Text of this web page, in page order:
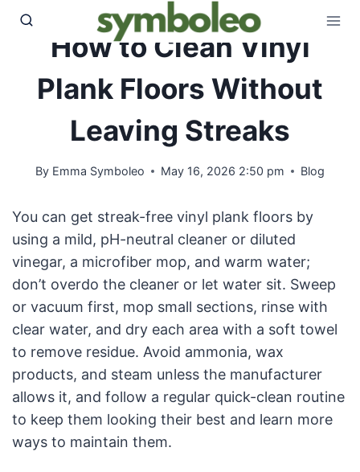
Skip
contentHow to Clean Vinyl
Plank Floors Without
Leaving Streaks
By Emma Symboleo May 16, 2026 2:50 pm Blog
You can get streak-free vinyl plank floors by
using a mild, pH-neutral cleaner or diluted
vinegar, a microfiber mop, and warm water;
don’t overdo the cleaner or let water sit. Sweep
or vacuum first, mop small sections, rinse with
clear water, and dry each area with a soft towel
to remove residue. Avoid ammonia, wax
products, and steam unless the manufacturer
allows it, and follow a regular quick-clean routine
to keep them looking their best and learn more
ways to maintain them.